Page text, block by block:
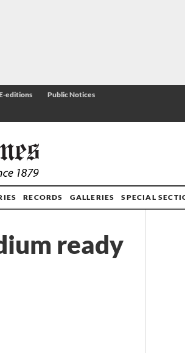
editions Public Notices
RECORDS GALLERIES SPECIAL
ready